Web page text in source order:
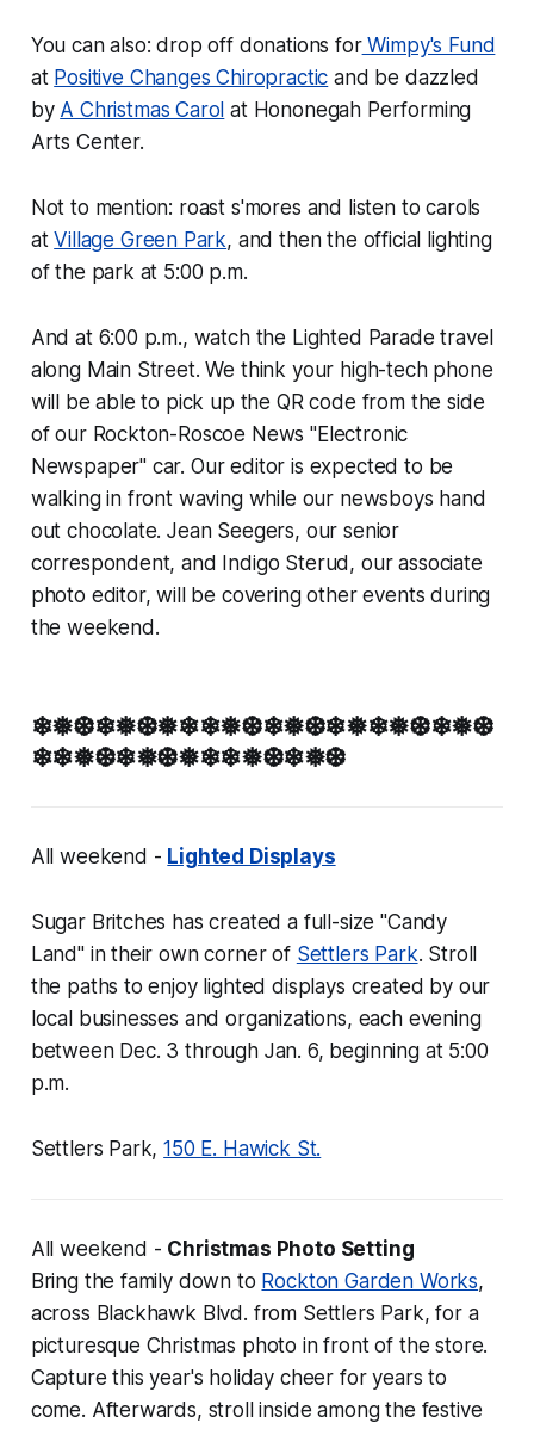
You can also: drop off donations forWimpy's Fund
at Positive Changes Chiropractic and be dazzled
by A Christmas Carol at Hononegah Performing
Arts Center.
Not to mention: roast s'mores and listen to carols
atVillage Green Park, and then the official lighting
of the park at 5:00 p.m.
And at 6:00 p.m., watch the Lighted Parade travel
along Main Street. We think your high-tech phone
will be able to pick up the QR code from the side
of our Rockton-Roscoe News "Electronic
Newspaper" car. Our editor is expected to be
walking in front waving while our newsboys hand
out chocolate. Jean Seegers, our senior
correspondent, and Indigo Sterud, our associate
photo editor, will be covering other events during
the weekend.
❄❅❆❄❅❆❅❄❄❅❆❄❅❆❄❅❄❅❆❄❅❆
❄❄❅❆❄❅❆❅❄❄❅❆❄❅❆
All weekend - Lighted Displays
Sugar Britches has created a full-size "Candy
Land" in their own corner of Settlers Park. Stroll
the paths to enjoy lighted displays created by our
local businesses and organizations, each evening
between Dec. 3 through Jan. 6, beginning at 5:00
p.m.
Settlers Park,150 E. Hawick St.
All weekend - Christmas Photo Setting
Bring the family down to Rockton Garden Works,
across Blackhawk Blvd. from Settlers Park, for a
picturesque Christmas photo in front of the store.
Capture this year's holiday cheer for years to
come. Afterwards, stroll inside among the festive